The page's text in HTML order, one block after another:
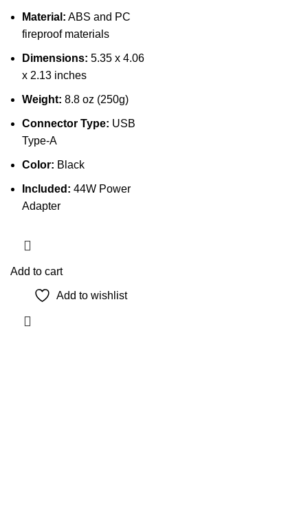
Material: ABS and PC
fireproof materials
Dimensions: 5.35 x 4.06
x 2.13 inches
Weight: 8.8 oz (250g)
Connector Type: USB
Type-A
Color: Black
Included: 44W Power
Adapter
Add to cart
Add to wishlist